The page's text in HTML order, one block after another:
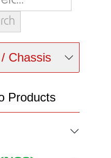
Chassis
Products